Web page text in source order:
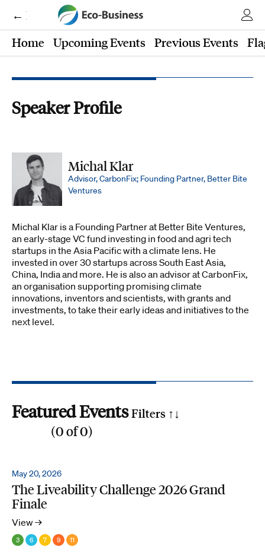
← Eco-Business
Home
Upcoming Events Previous Events
Speaker Profile
Michal Klar
Advisor, CarbonFix; Founding Partner, Better Bite
Ventures
Michal Klar is a Founding Partner at Better Bite Ventures,
an early-stage VC fund investing in food and agri tech
startups in the Asia Pacific with a climate lens. He
invested in over 30 startups across South East Asia,
China, India and more. He is also an advisor at CarbonFix,
an organisation supporting promising climate
innovations, inventors and scientists, with grants and
investments, to take their early ideas and initiatives to the
next level.
Featured Events
(0of0)
Filters ↑↓
Search by phrase
Reset all
Filter by SDG
1 2 3 4 5 6 7 8 9 10 11 12 13 14 15 16
May 20, 2026
The Liveability Challenge 2026 Grand
Finale
View →
3 6 7 9 11